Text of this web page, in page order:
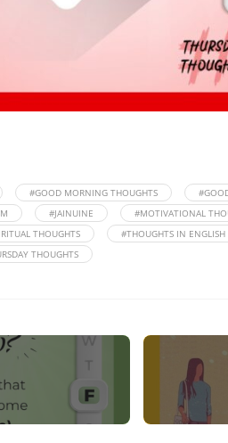
#GOOD MORNING THOUGHTS
#JAINUINE #MOTIVATIONAL
THOUGHTS #THOUGHTS IN ENGLISH
THOUGHTS